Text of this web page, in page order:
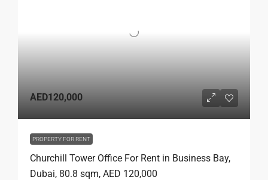
AED120,000
PROPERTY FOR RENT
Churchill Tower Office For Rent in Business Bay,
Dubai, 80.8 sqm, AED 120,000